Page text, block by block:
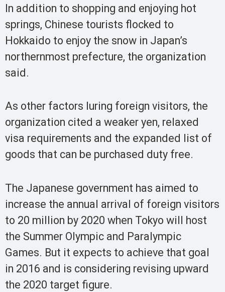
In addition to shopping and enjoying hot
springs, Chinese tourists flocked to
Hokkaido to enjoy the snow in Japan’s
northernmost prefecture, the organization
said.
As other factors luring foreign visitors, the
organization cited a weaker yen, relaxed
visa requirements and the expanded list of
goods that can be purchased duty free.
The Japanese government has aimed to
increase the annual arrival of foreign visitors
to 20 million by 2020 when Tokyo will host
the Summer Olympic and Paralympic
Games. But it expects to achieve that goal
in 2016 and is considering revising upward
the 2020 target figure.